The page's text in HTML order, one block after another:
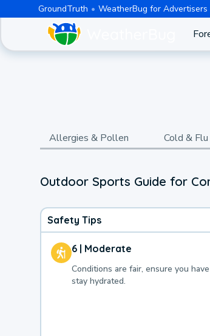
GroundTruth WeatherBug for Advertisers
Allergies & Pollen Cold & Flu
Outdoor Sports Guide for
Safety Tips
6 | Moderate
Conditions are fair, ensure you
stay hydrated.